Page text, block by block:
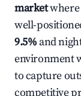
marketwhere
well-
9.5% and
environment
to capture
competitive